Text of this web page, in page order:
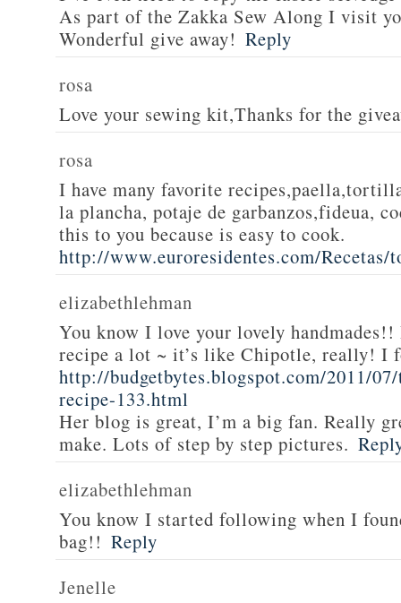
As part of the Zakka Sew Along I visit
Wonderful give away! Reply
rosa
Love your sewing kit,Thanks for the
rosa
I have many favorite
la plancha, potaje de garbanzos,fideua,
this to you because is easy to cook.
http://www.euroresidentes.com/
elizabethlehman
You know I love your lovely handmades!!
recipe a lot ~ it’s like Chipotle, really! I
http://budgetbytes.blogspot.com/2011/
recipe-133.html
Her blog is great, I’m a big fan. Really
make. Lots of step by step pictures.
elizabethlehman
You know I started following when I
bag!! Reply
Jenelle